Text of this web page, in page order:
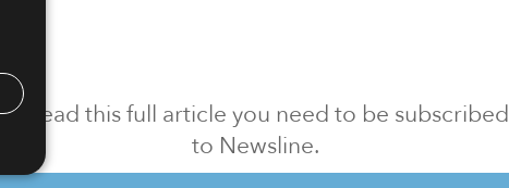
To read this full article you need to be subscribed
to Newsline.